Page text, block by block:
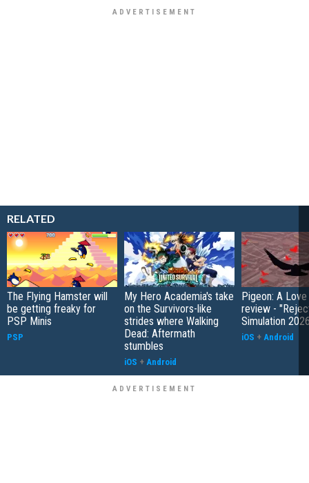
RELATED
The Flying Hamster will
be getting freaky for
PSP Minis
PSP
My Hero Academia's take
on the Survivors-like
strides where Walking
Dead: Aftermath
stumbles
iOS + Android
Pigeon: A
review -
Simulation
iOS + Android